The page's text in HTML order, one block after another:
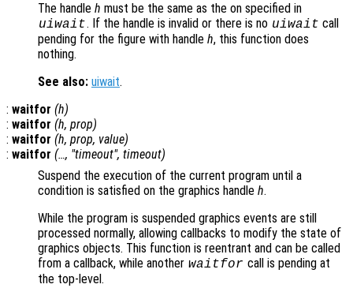
The handle h must be the same as the on specified in
uiwait. If the handle is invalid or there is no uiwait call
pending for the figure with handle h, this function does
nothing.
See also: uiwait.
: waitfor (h)
: waitfor (h, prop)
: waitfor (h, prop, value)
: waitfor (…, "timeout", timeout)
Suspend the execution of the current program until a
condition is satisfied on the graphics handle h.
While the program is suspended graphics events are still
processed normally, allowing callbacks to modify the state of
graphics objects. This function is reentrant and can be called
from a callback, while another waitfor call is pending at
the top-level.